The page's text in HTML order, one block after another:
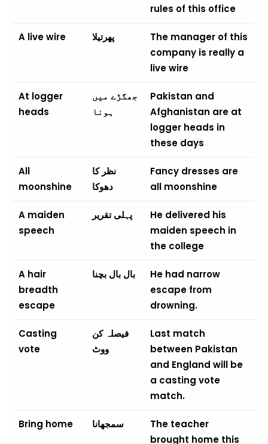
rules of this office
A live wire پھرتیلا
The manager of this
company is really a
live wire
At logger
heads
جھگڑے میں
ہونا
Pakistan and
Afghanistan are at
logger heads in
these days
All
moonshine
نظر کا
دھوکا
Fancy dresses are
all moonshine
A maiden
speech
پہلی تقریر
He delivered his
maiden speech in
the college
A hair
breadth
escape
بال بال بچنا
He had narrow
escape from
drowning.
Casting
vote
فیصلہ کن
ووٹ
Last match
between Pakistan
and England will be
a casting vote
match.
Bring home سمجھانا
The teacher
brought home this